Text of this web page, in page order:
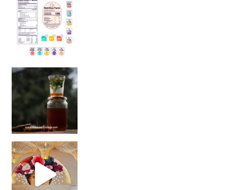
Sip Your Way to Immunity Bliss: 5 Must-Try Ayurv
Came for the vibes, staye